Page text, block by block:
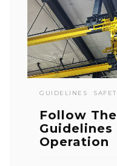
GUIDELINES
Follow
Operation